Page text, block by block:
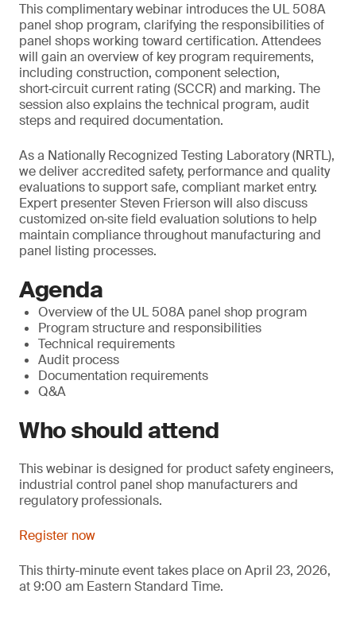
This complimentary webinar introduces the UL 508A
panel shop program, clarifying the responsibilities of
panel shops working toward certification. Attendees
will gain an overview of key program requirements,
including construction, component selection,
short‑circuit current rating (SCCR) and marking. The
session also explains the technical program, audit
steps and required documentation.
As a Nationally Recognized Testing Laboratory (NRTL),
we deliver accredited safety, performance and quality
evaluations to support safe, compliant market entry.
Expert presenter Steven Frierson will also discuss
customized on‑site field evaluation solutions to help
maintain compliance throughout manufacturing and
panel listing processes.
Agenda
Overview of the UL 508A panel shop program
Program structure and responsibilities
Technical requirements
Audit process
Documentation requirements
Q&A
Who should attend
This webinar is designed for product safety engineers,
industrial control panel shop manufacturers and
regulatory professionals.
Register now
This thirty-minute event takes place on April 23, 2026,
at 9:00 am Eastern Standard Time.